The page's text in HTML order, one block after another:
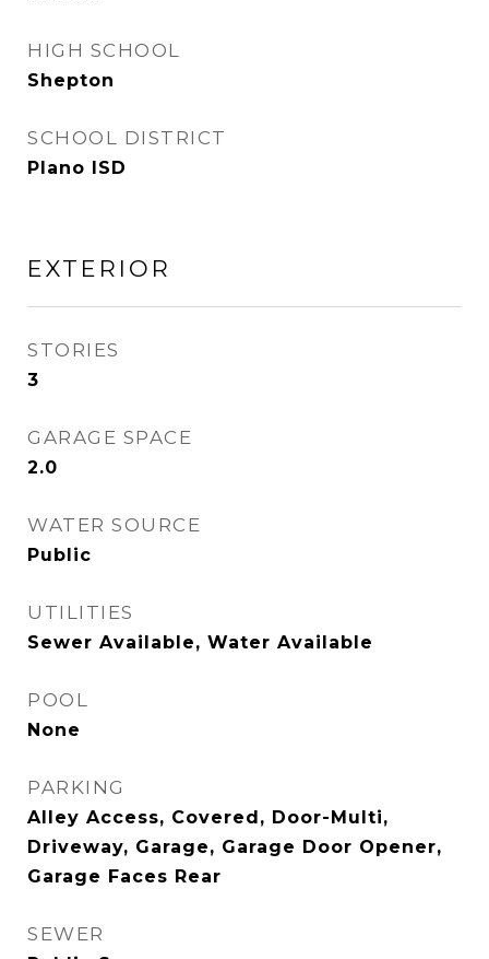
HIGH SCHOOL
Shepton
SCHOOL DISTRICT
Plano ISD
EXTERIOR
STORIES
3
GARAGE SPACE
2.0
WATER SOURCE
Public
UTILITIES
Sewer Available, Water Available
POOL
None
PARKING
Alley Access, Covered, Door-Multi,
Driveway, Garage, Garage Door Opener,
Garage Faces Rear
SEWER